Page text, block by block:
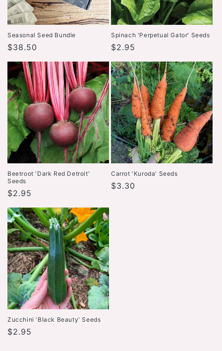
Seasonal Seed Bundle
Regular
$38.50
Spinach 'Perpetual Gator' Seeds
Regular
$2.95
Beetroot 'Dark Red Detroit'
Seeds
Regular
$2.95
Carrot 'Kuroda' Seeds
Regular
$3.30
Zucchini 'Black Beauty' Seeds
Regular
$2.95